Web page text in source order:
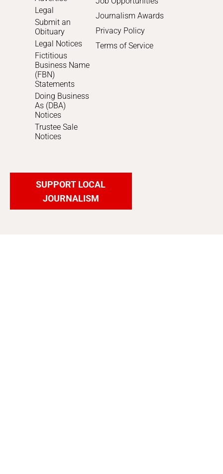
Legal
Submit an
Obituary
Legal Notices
Fictitious
Business Name
(FBN)
Statements
Doing Business
As (DBA)
Notices
Trustee Sale
Notices
Journalism Awards
Privacy Policy
Terms of Service
SUPPORT LOCAL
JOURNALISM